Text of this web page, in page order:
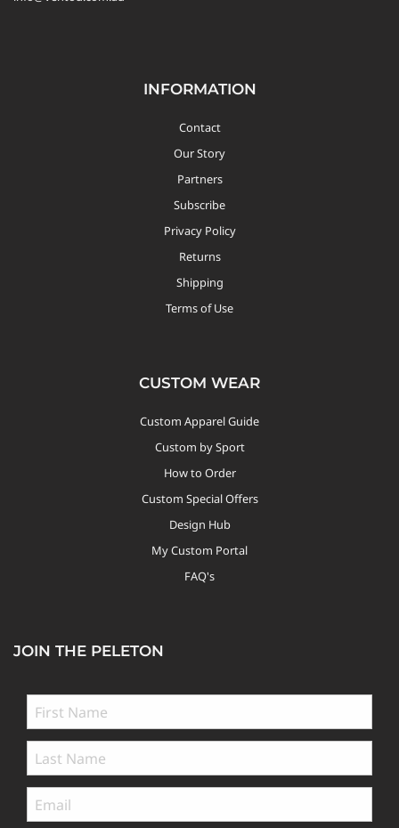
INFORMATION
Contact
Our Story
Partners
Subscribe
Privacy Policy
Returns
Shipping
Terms of Use
CUSTOM WEAR
Custom Apparel Guide
Custom by Sport
How to Order
Custom Special Offers
Design Hub
My Custom Portal
FAQ's
JOIN THE PELETON